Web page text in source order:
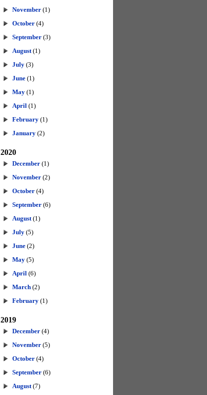
November (1)
October (4)
September (3)
August (1)
July (3)
June (1)
May (1)
April (1)
February (1)
January (2)
2020
December (1)
November (2)
October (4)
September (6)
August (1)
July (5)
June (2)
May (5)
April (6)
March (2)
February (1)
2019
December (4)
November (5)
October (4)
September (6)
August (7)